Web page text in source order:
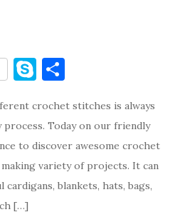
S
y
p
e
ar
e
crochet stitches is always
Today on our friendly
to discover awesome crochet
variety of projects. It can
blankets, hats, bags,
[…]